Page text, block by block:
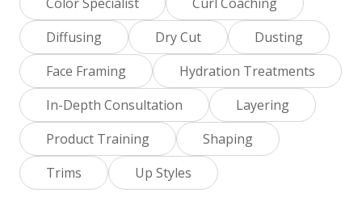
Diffusing
Dry Cut
Dusting
Face Framing
Hydration Treatments
In-Depth Consultation
Layering
Product Training
Shaping
Trims
Up Styles